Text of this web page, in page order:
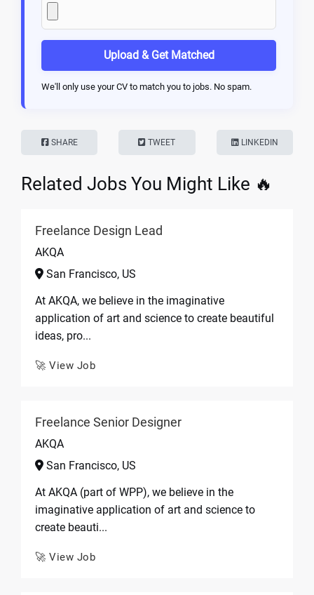
Upload & Get Matched
We'll only use your CV to match you to jobs. No spam.
SHARE TWEET LINKEDIN
Related Jobs You Might Like 🔥
Freelance Design Lead
AKQA
San Francisco, US
At AKQA, we believe in the imaginative
application of art and science to create beautiful
ideas, pro...
🚀 View Job
Freelance Senior Designer
AKQA
San Francisco, US
At AKQA (part of WPP), we believe in the
imaginative application of art and science to
create beauti...
🚀 View Job